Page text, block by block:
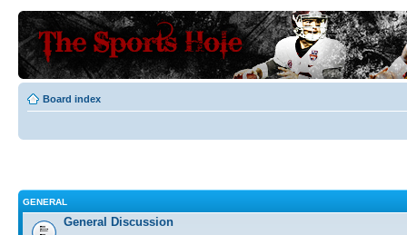
Board index
GENERAL
General Discussion